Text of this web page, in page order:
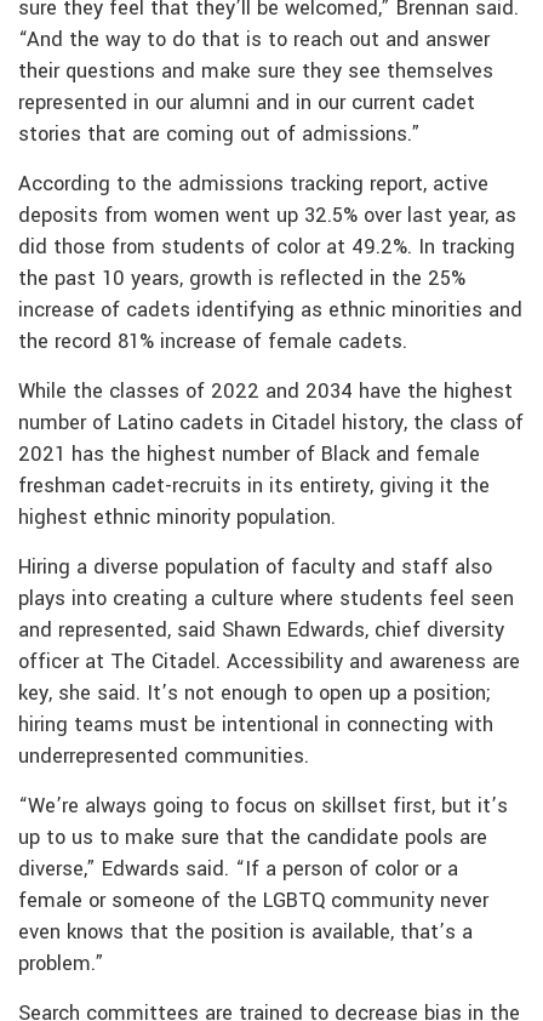
sure they feel that they’ll be welcomed,” Brennan said.
“And the way to do that is to reach out and answer
their questions and make sure they see themselves
represented in our alumni and in our current cadet
stories that are coming out of admissions.”
According to the admissions tracking report, active
deposits from women went up 32.5% over last year, as
did those from students of color at 49.2%. In tracking
the past 10 years, growth is reflected in the 25%
increase of cadets identifying as ethnic minorities and
the record 81% increase of female cadets.
While the classes of 2022 and 2034 have the highest
number of Latino cadets in Citadel history, the class of
2021 has the highest number of Black and female
freshman cadet-recruits in its entirety, giving it the
highest ethnic minority population.
Hiring a diverse population of faculty and staff also
plays into creating a culture where students feel seen
and represented, said Shawn Edwards, chief diversity
officer at The Citadel. Accessibility and awareness are
key, she said. It’s not enough to open up a position;
hiring teams must be intentional in connecting with
underrepresented communities.
“We’re always going to focus on skillset first, but it’s
up to us to make sure that the candidate pools are
diverse,” Edwards said. “If a person of color or a
female or someone of the LGBTQ community never
even knows that the position is available, that’s a
problem.”
Search committees are trained to decrease bias in the